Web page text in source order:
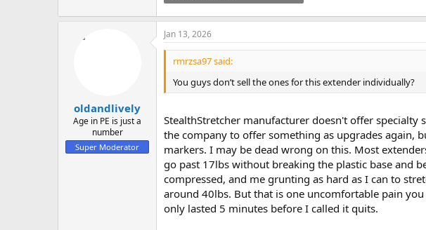
72.9 KB · Views: 1
oldandlively
Age in PE is just a
number
Super Moderator
Jan 13, 2026
rmrzsa97 said:
You guys don’t sell the ones for this extender individually?
StealthStretcher manufacturer doesn't offer specialty
the company to offer something as upgrades again,
markers. I may be dead wrong on this. Most
go past 17lbs without breaking the plastic base and
compressed, and me grunting as hard as I can to
around 40lbs. But that is one uncomfortable pain
only lasted 5 minutes before I called it quits.